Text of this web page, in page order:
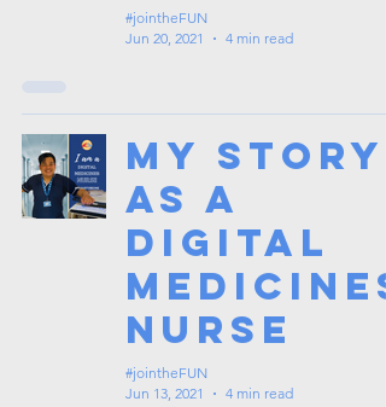
#jointheFUN
Jun 20, 2021
4 min read
My Story
as a
Digital
Medicines
Nurse
#jointheFUN
Jun 13, 2021
4 min read